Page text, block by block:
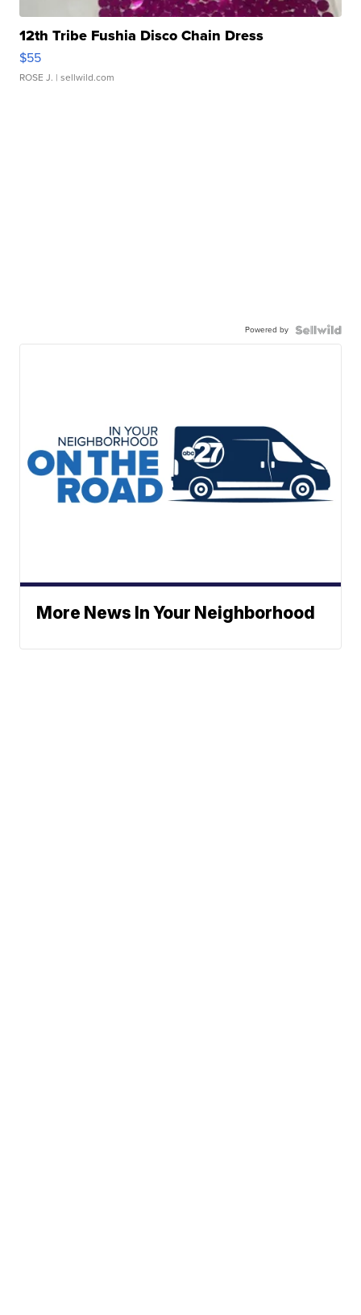
12th Tribe Fushia Disco Chain Dress
$55
ROSE J. | sellwild.com
Powered by
More News In Your Neighborhood